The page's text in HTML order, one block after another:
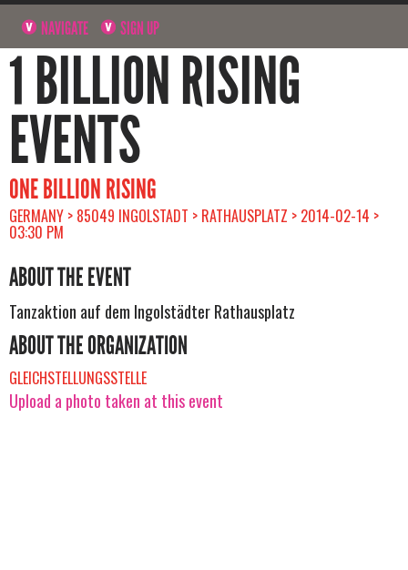
NAVIGATE SIGN UP
1 BILLION RISING
EVENTS
ONE BILLION RISING
GERMANY > 85049 INGOLSTADT > RATHAUSPLATZ > 2014-02-14 >
03:30 PM
ABOUT THE EVENT
Tanzaktion auf dem Ingolstädter Rathausplatz
ABOUT THE ORGANIZATION
GLEICHSTELLUNGSSTELLE
Upload a photo taken at this event